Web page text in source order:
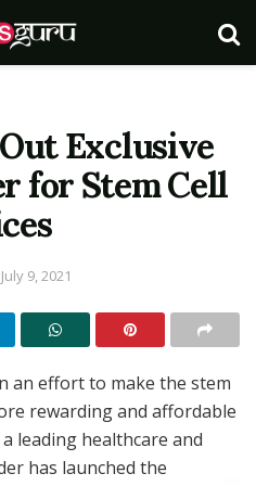
Exclusive
for Stem Cell
July 9, 2021
an effort to make the stem
rewarding and affordable
leading healthcare and
has launched the